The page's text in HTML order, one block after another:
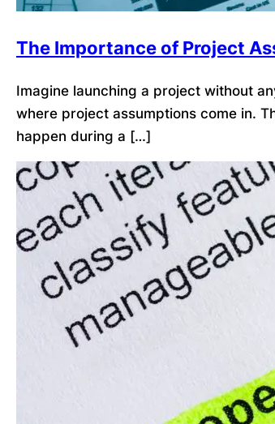
The Importance of Project
Imagine launching a project without
where project assumptions come in.
happen during a […]